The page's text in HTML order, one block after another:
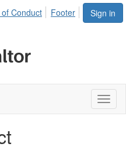
Sign in
Conduct Footer